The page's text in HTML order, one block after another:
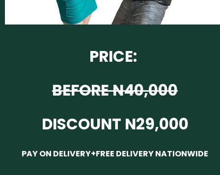
PRICE:
BEFORE N40,000
DISCOUNT N29,000
PAY ON DELIVERY+FREE DELIVERY NATIONWIDE